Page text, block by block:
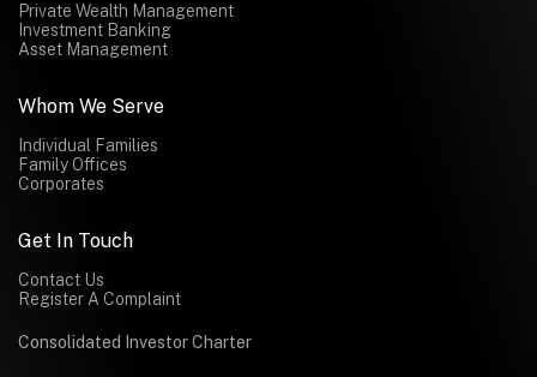
Private Wealth Management
Investment Banking
Asset Management
Whom We Serve
Individual Families
Family Offices
Corporates
Get In Touch
Contact Us
Register A Complaint
Consolidated Investor Charter